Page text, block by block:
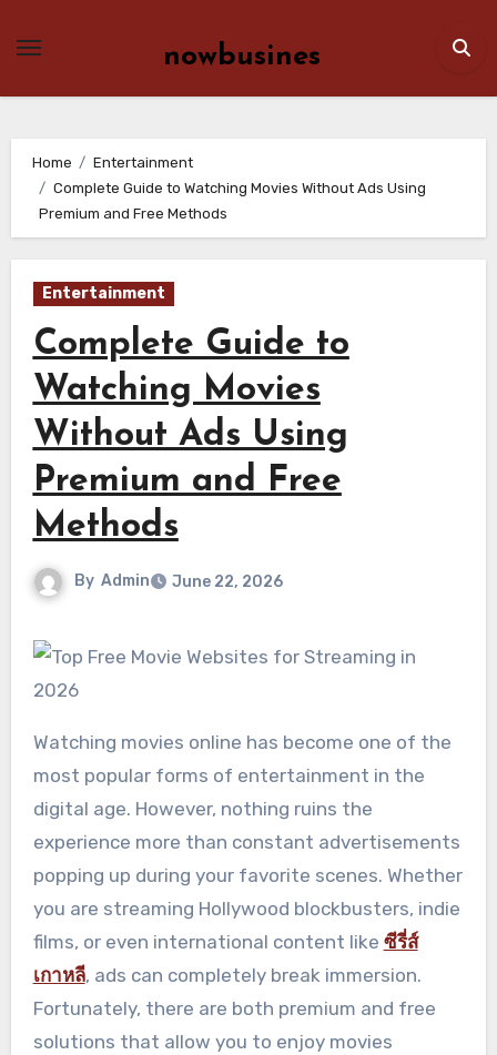
nowbusines
Home
Entertainment
Complete Guide to Watching Movies Without Ads Using
Premium and Free Methods
Entertainment
Complete Guide to
Watching Movies
Without Ads Using
Premium and Free
Methods
By Admin June 22, 2026
Watching movies online has become one of the
most popular forms of entertainment in the
digital age. However, nothing ruins the
experience more than constant advertisements
popping up during your favorite scenes. Whether
you are streaming Hollywood blockbusters, indie
films, or even international content like ซีรี่ส์
เกาหลี, ads can completely break immersion.
Fortunately, there are both premium and free
solutions that allow you to enjoy movies